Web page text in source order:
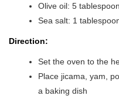
Olive oil: 5
Sea salt: 1
Direction:
Set the oven to the
Place jicama, yam,
a baking dish